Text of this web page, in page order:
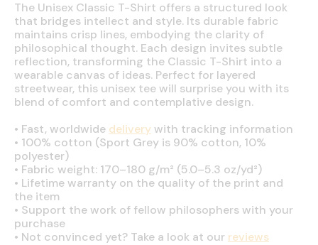
The Unisex Classic T-Shirt offers a structured look
that bridges intellect and style. Its durable fabric
maintains crisp lines, embodying the clarity of
philosophical thought. Each design invites subtle
reflection, transforming the Classic T-Shirt into a
wearable canvas of ideas. Perfect for layered
streetwear, this unisex tee will surprise you with its
blend of comfort and contemplative design.
• Fast, worldwide deliverywith tracking information
• 100% cotton (Sport Grey is 90% cotton, 10%
polyester)
• Fabric weight: 170–180 g/m² (5.0–5.3 oz/yd²)
• Lifetime warranty on the quality of the print and
the item
• Support the work of fellow philosophers with your
purchase
• Not convinced yet? Take a look at our reviews